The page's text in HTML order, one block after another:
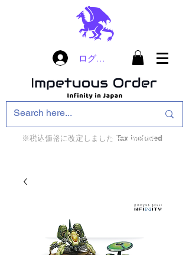
ログイン
※税込価格に改定しました Tax included
インフィニティ・ザ・ゲームのお店